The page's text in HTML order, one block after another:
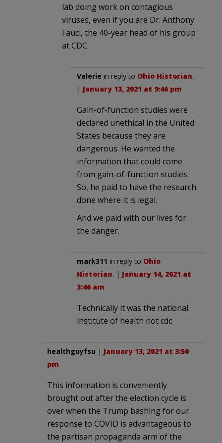
lab doing work on contagious
viruses, even if you are Dr. Anthony
Fauci, the 40-year head of his group
at CDC.
Valerie in reply to Ohio Historian.
| January 13, 2021 at 9:46 pm
Gain-of-function studies were
declared unethical in the United
States because they are
dangerous. He wanted the
information that could come
from gain-of-function studies.
So, he paid to have the research
done where it is legal.
And we paid with our lives for
the danger.
mark311 in reply to Ohio
Historian. | January 14, 2021 at
3:46 am
Technically it was the national
institute of health not cdc
healthguyfsu | January 13, 2021 at 3:50
pm
This information is conveniently
brought out after the election cycle is
over when the Trump bashing for our
response to COVID is advantageous to
the partisan propaganda arm of the